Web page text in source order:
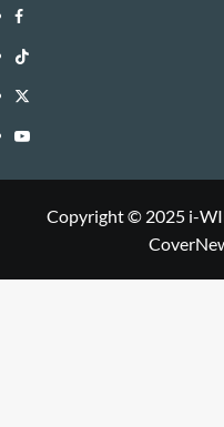
i-
WIN
Library
Facebook
i-
WIN
Library
TikTok
i-
WIN
Twitter
i-
Library
YouTube
Copyright © 2025 i-